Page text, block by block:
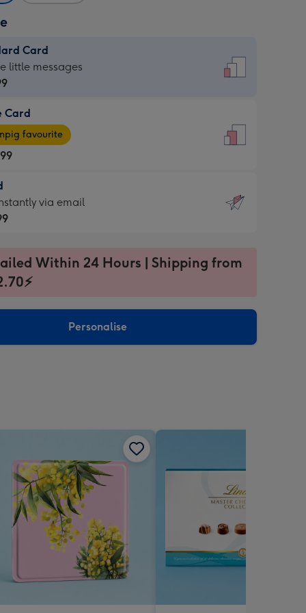
Card
little messages
Card
favourite
via email
Within 24 Hours | Shipping from
Personalise